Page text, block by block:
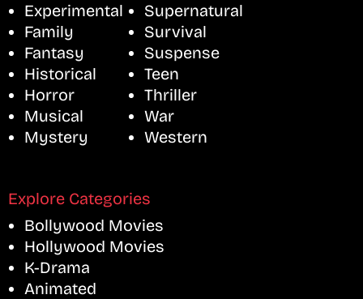
Experimental
Family
Fantasy
Historical
Horror
Musical
Mystery
Supernatural
Survival
Suspense
Teen
Thriller
War
Western
Explore Categories
Bollywood Movies
Hollywood Movies
K-Drama
Animated